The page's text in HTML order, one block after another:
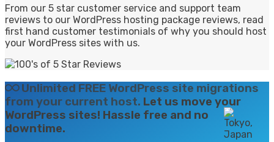
From our 5 star customer service and support team
reviews to our WordPress hosting package reviews, read
first hand customer testimonials of why you should host
your WordPress sites with us.
Unlimited FREE WordPress site migrations
from your current host. Let us move your
WordPress sites! Hassle free and no
downtime.